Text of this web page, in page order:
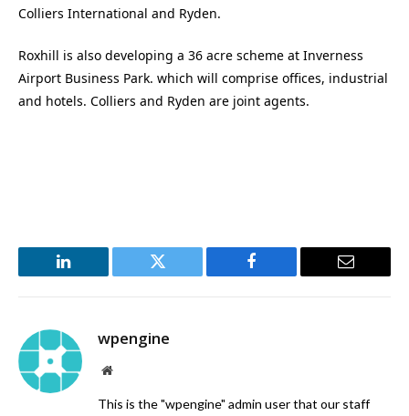
Colliers International and Ryden.
Roxhill is also developing a 36 acre scheme at Inverness
Airport Business Park. which will comprise offices, industrial
and hotels. Colliers and Ryden are joint agents.
LinkedIn Twitter Facebook Email
wpengine
Website
This is the "wpengine" admin user that our staff